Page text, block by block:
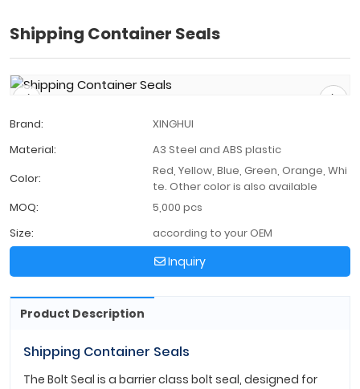
Shipping Container Seals
Brand:
XINGHUI
Material:
A3 Steel and ABS plastic
Color:
Red, Yellow, Blue, Green, Orange, Whi
te. Other color is also available
MOQ:
5,000 pcs
Size:
according to your OEM
Inquiry
Product Description
Shipping Container Seals
The Bolt Seal is a barrier class bolt seal, designed for